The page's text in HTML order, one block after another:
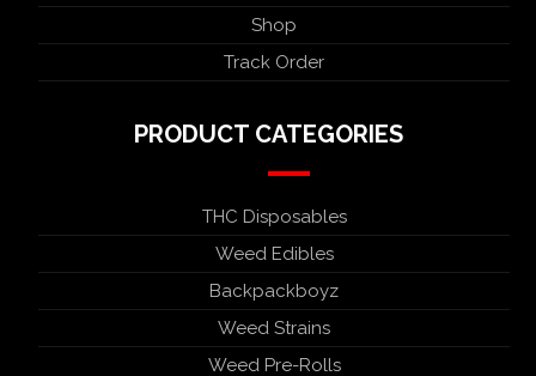
Shop
Track Order
PRODUCT CATEGORIES
THC Disposables
Weed Edibles
Backpackboyz
Weed Strains
Weed Pre-Rolls